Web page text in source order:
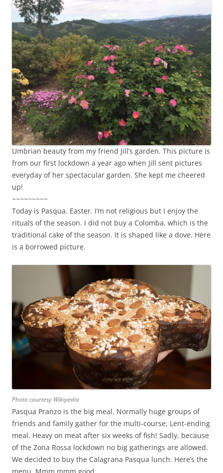
Umbrian beauty from my friend Jill’s garden. This picture is
from our first lockdown a year ago when Jill sent pictures
everyday of her spectacular garden. She kept me cheered
up!
~~~~~~~~~
Today is Pasqua. Easter. I’m not religious but I enjoy the
rituals of the season. I did not buy a Colomba, which is the
traditional cake of the season. It is shaped like a dove. Here
is a borrowed picture.
Photo courtesy Wikipedia
Pasqua Pranzo is the big meal. Normally huge groups of
friends and family gather for the multi-course, Lent-ending
meal. Heavy on meat after six weeks of fish! Sadly, because
of the Zona Rossa lockdown no big gatherings are allowed.
We decided to buy the Calagrana Pasqua lunch. Here’s the
menu. Mmm mmm good.